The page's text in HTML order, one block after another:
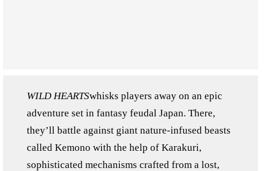
WILD HEARTSwhisks players away on an epic
adventure set in fantasy feudal Japan. There,
they’ll battle against giant nature-infused beasts
called Kemono with the help of Karakuri,
sophisticated mechanisms crafted from a lost,